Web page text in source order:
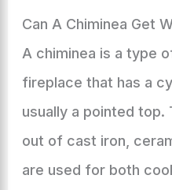
Can A Chiminea Get
A chiminea is a type
fireplace that has a
usually a pointed top.
out of cast iron,
are used for both